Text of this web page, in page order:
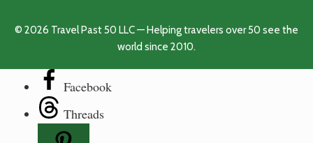
© 2026 Travel Past 50 LLC — Helping travelers over 50 see the
world since 2010.
Facebook
Threads